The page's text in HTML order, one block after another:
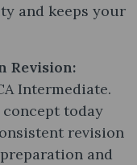
and keeps your
Revision:
Intermediate.
today
revision
and